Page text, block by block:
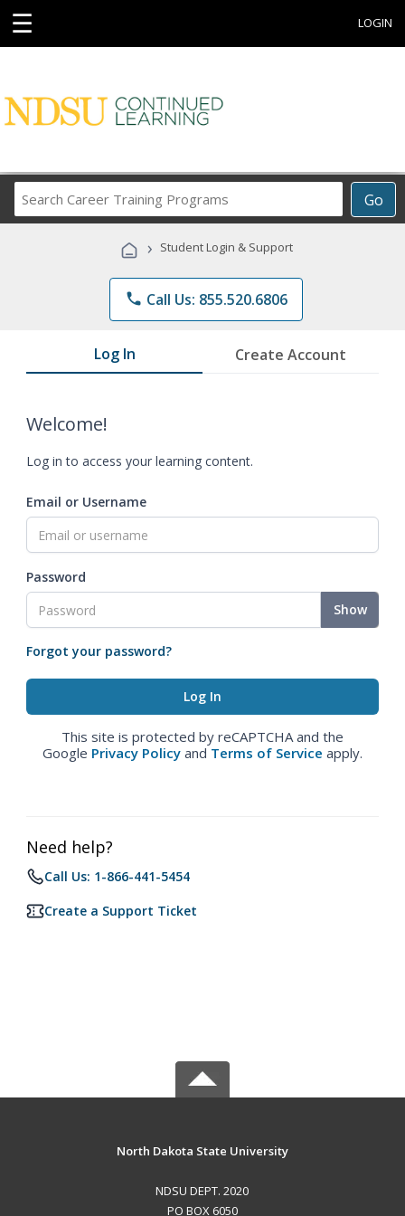
☰ LOGIN
Go
Career
Programs
› Student Login & Support
phone Call Us: 855.520.6806
Log In Create Account
Welcome!
Log in to access your learning content.
Email or Username
Password
Show
Forgot your password?
This site is protected by reCAPTCHA and the
Google Privacy Policy and Terms of Service apply.
Need help?
Call Us: 1-866-441-5454
Create a Support Ticket
North Dakota State University
NDSU DEPT. 2020
PO BOX 6050